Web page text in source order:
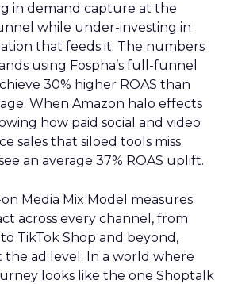
in demand capture at the
while under-investing in
that feeds it. The numbers
using Fospha’s full-funnel
30% higher ROAS than
When Amazon halo effects
how paid social and video
sales that siloed tools miss
an average 37% ROAS uplift.
on Media Mix Model measures
across every channel, from
TikTok Shop and beyond,
the ad level. In a world where
looks like the one Shoptalk